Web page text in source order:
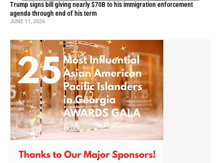
Trump signs bill giving nearly $70B to his immigration enforcement
agenda through end of his term
JUNE 11, 2026